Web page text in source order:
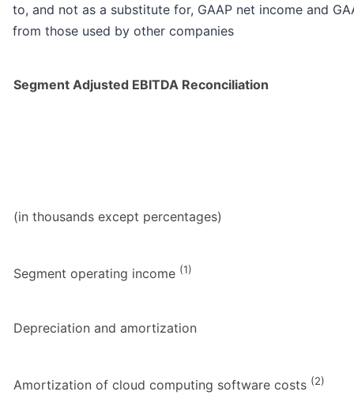
to, and not as a substitute for, GAAP net income and
from those used by other companies
Segment Adjusted EBITDA Reconciliation
(in thousands except percentages)
Segment operating income (1)
Depreciation and amortization
Amortization of cloud computing software costs (2)